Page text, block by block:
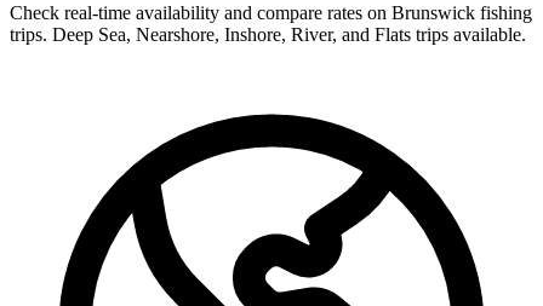
Check real-time availability and compare rates on Brunswick fishing
trips. Deep Sea, Nearshore, Inshore, River, and Flats trips available.